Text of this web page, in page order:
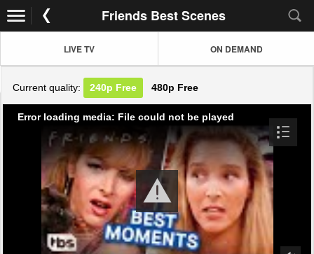
Friends Best Scenes
LIVE TV ON DEMAND
Current quality: 240p Free 480p Free
Error loading media: File could not be played